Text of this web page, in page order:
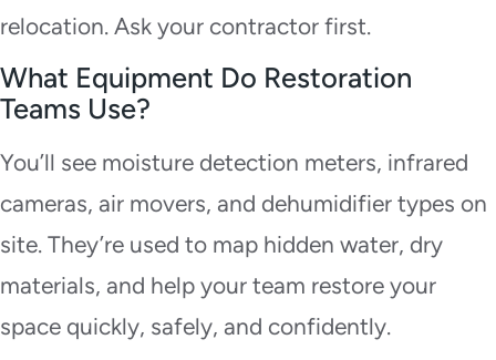
relocation. Ask your contractor first.
What Equipment Do Restoration
Teams Use?
You’ll see moisture detection meters, infrared
cameras, air movers, and dehumidifier types on
site. They’re used to map hidden water, dry
materials, and help your team restore your
space quickly, safely, and confidently.